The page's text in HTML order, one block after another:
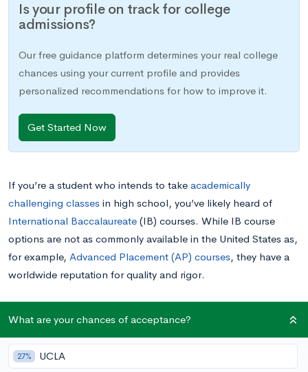
Is your profile on track for college
admissions?
Our free guidance platform determines your real college
chances using your current profile and provides
personalized recommendations for how to improve it.
Get Started Now
If you’re a student who intends to take academically
challenging classes in high school, you’ve likely heard of
International Baccalaureate (IB) courses. While IB course
options are not as commonly available in the United States as,
for example, Advanced Placement (AP) courses, they have a
worldwide reputation for quality and rigor.
program,” they’re usually referring to the International
Baccalaureate Diploma Programme, or IBDP, which is a two-
year academic curriculum available to students aged 16
What are your chances of acceptance?
27% UCLA